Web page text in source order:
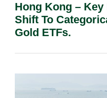
Hong Kong – Key
Shift To
Gold ETFs.